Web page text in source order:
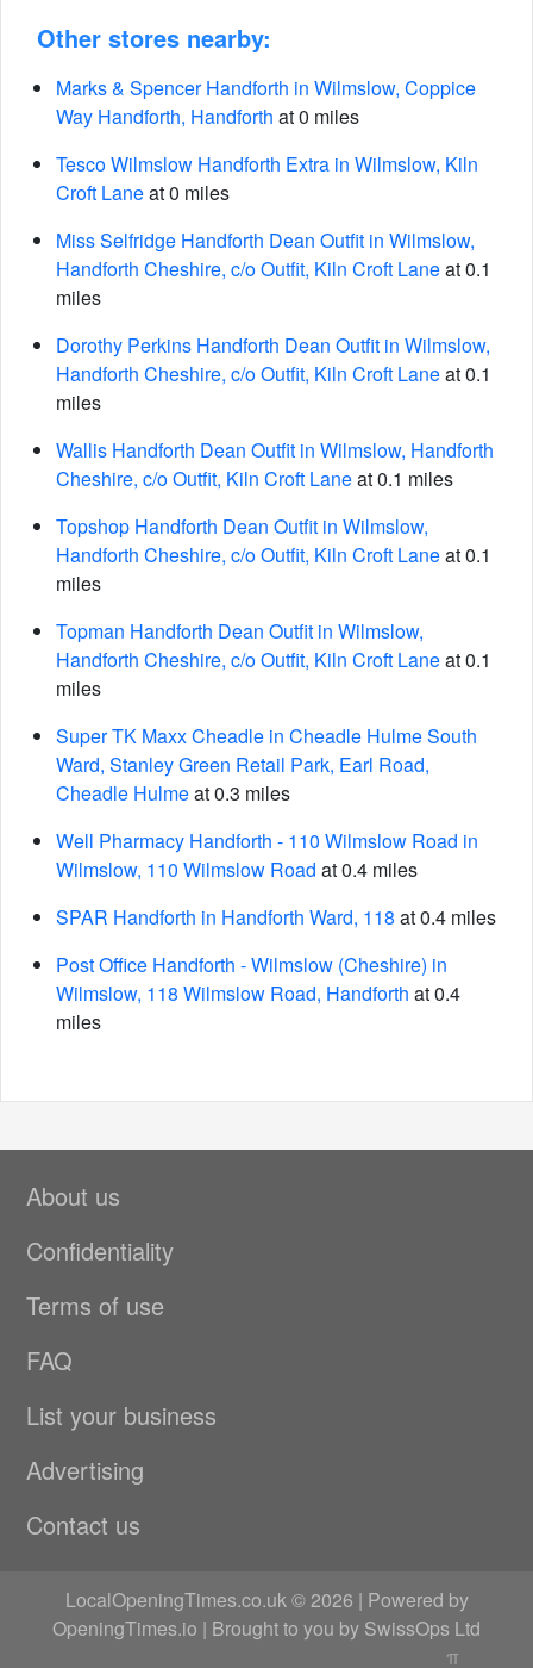
Other stores nearby:
Marks & Spencer Handforth in Wilmslow, Coppice
Way Handforth, Handforth at 0 miles
Tesco Wilmslow Handforth Extra in Wilmslow, Kiln
Croft Laneat 0 miles
Miss Selfridge Handforth Dean Outfit in Wilmslow,
Handforth Cheshire, c/o Outfit, Kiln Croft Laneat 0.1
miles
Dorothy Perkins Handforth Dean Outfit in Wilmslow,
Handforth Cheshire, c/o Outfit, Kiln Croft Laneat 0.1
miles
Wallis Handforth Dean Outfit in Wilmslow, Handforth
Cheshire, c/o Outfit, Kiln Croft Laneat 0.1 miles
Topshop Handforth Dean Outfit in Wilmslow,
Handforth Cheshire, c/o Outfit, Kiln Croft Laneat 0.1
miles
Topman Handforth Dean Outfit in Wilmslow,
Handforth Cheshire, c/o Outfit, Kiln Croft Laneat 0.1
miles
Super TK Maxx Cheadle in Cheadle Hulme South
Ward, Stanley Green Retail Park, Earl Road,
Cheadle Hulmeat 0.3 miles
Well Pharmacy Handforth - 110 Wilmslow Road in
Wilmslow, 110 Wilmslow Road at 0.4 miles
SPAR Handforth in Handforth Ward, 118 at 0.4 miles
Post Office Handforth - Wilmslow (Cheshire) in
Wilmslow, 118 Wilmslow Road, Handforth at 0.4
miles
About us
Confidentiality
Terms of use
FAQ
List your business
Advertising
Contact us
LocalOpeningTimes.co.uk © 2026 | Powered by
OpeningTimes.io | Brought to you by SwissOps Ltd
π